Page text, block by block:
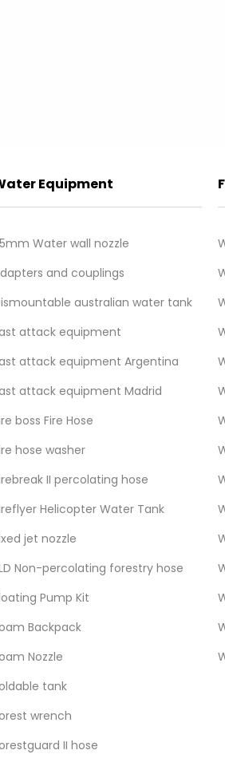
Equipment
Water wall nozzle
and couplings
australian water tank
attack equipment
attack equipment Argentina
attack equipment Madrid
boss Fire Hose
hose washer
II percolating hose
Helicopter Water Tank
jet nozzle
Non-percolating forestry hose
Pump Kit
Backpack
Nozzle
tank
wrench
II hose
is approved and
hose remains
Available with
resistance and